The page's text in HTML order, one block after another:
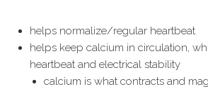
helps normalize/regular heartbeat
helps keep calcium in circulation,
heartbeat and electrical stability
calcium is what contracts and